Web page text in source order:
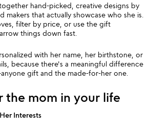
hand-picked, creative designs by
makers that actually showcase who she is.
filter by price, or use the gift
things down fast.
with her name, her birthstone, or
because there's a meaningful difference
gift and the made-for-her one.
the mom in your life
Interests